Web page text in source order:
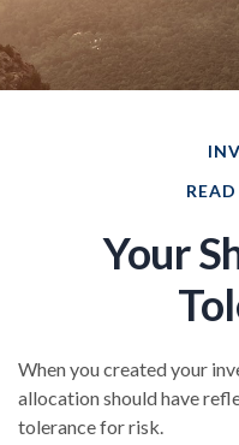
Your
When you created your
allocation should have
tolerance for risk.